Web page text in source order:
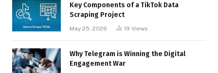
Key Components of a TikTok Data
Scraping Project
May 25, 2026 19 Views
Why Telegram is Winning the Digital
Engagement War